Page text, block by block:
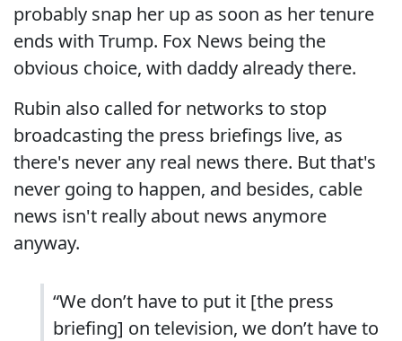
probably snap her up as soon as her tenure
ends with Trump. Fox News being the
obvious choice, with daddy already there.
Rubin also called for networks to stop
broadcasting the press briefings live, as
there's never any real news there. But that's
never going to happen, and besides, cable
news isn't really about news anymore
anyway.
“We don’t have to put it [the press
briefing] on television, we don’t have to